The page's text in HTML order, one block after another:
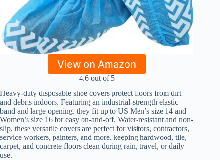
View on Amazon
4.6 out of 5
Heavy-duty disposable shoe covers protect floors from dirt
and debris indoors. Featuring an industrial-strength elastic
band and large opening, they fit up to US Men’s size 14 and
Women’s size 16 for easy on-and-off. Water-resistant and non-
slip, these versatile covers are perfect for visitors, contractors,
service workers, painters, and more, keeping hardwood, tile,
carpet, and concrete floors clean during rain, travel, or daily
use.